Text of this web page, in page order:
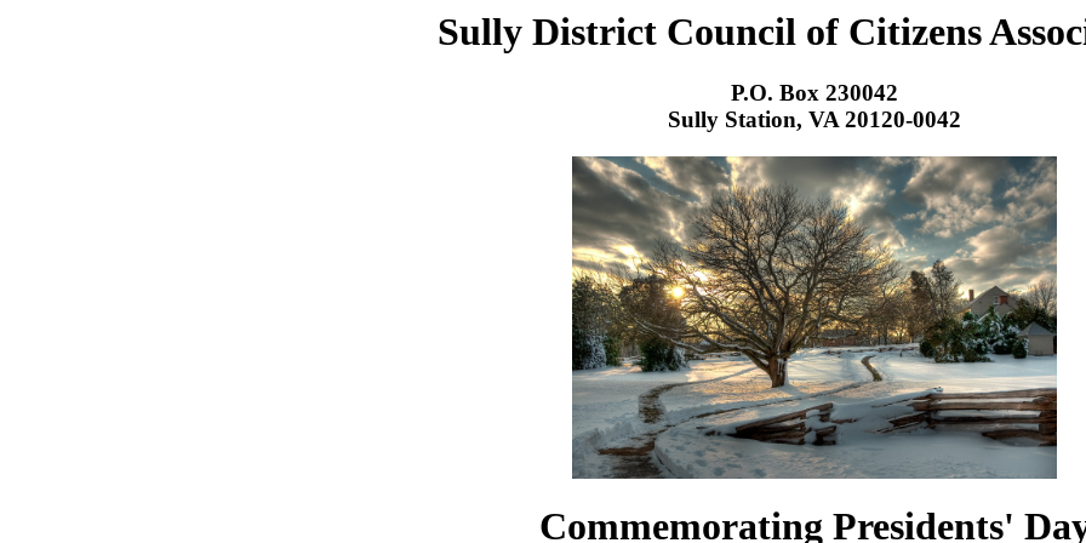
Sully District Council of Citizens
P.O. Box 230042
Sully Station, VA 20120-0042
Commemorating Presidents'